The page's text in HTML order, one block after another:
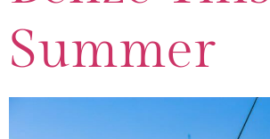
Summer